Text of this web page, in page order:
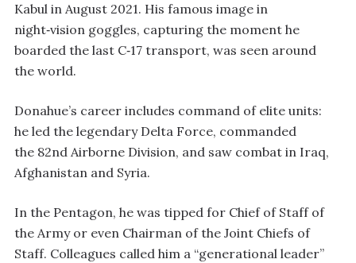
Kabul in August 2021. His famous image in
night‑vision goggles, capturing the moment he
boarded the last C‑17 transport, was seen around
the world.
Donahue’s career includes command of elite units:
he led the legendary Delta Force, commanded
the 82nd Airborne Division, and saw combat in Iraq,
Afghanistan and Syria.
In the Pentagon, he was tipped for Chief of Staff of
the Army or even Chairman of the Joint Chiefs of
Staff. Colleagues called him a “generational leader”